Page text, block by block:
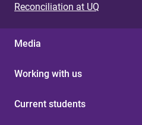
Reconciliation at UQ
Media
Working with us
Current students